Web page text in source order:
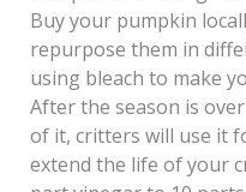
Buy your pumpkin
repurpose them in
using bleach to make
After the season is
of it, critters will use it
extend the life of your